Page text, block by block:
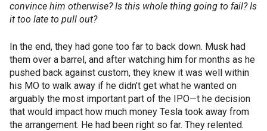
convince him otherwise? Is this whole thing going to fail? Is
it too late to pull out?
In the end, they had gone too far to back down. Musk had
them over a barrel, and after watching him for months as he
pushed back against custom, they knew it was well within
his MO to walk away if he didn’t get what he wanted on
arguably the most important part of the IPO—t he decision
that would impact how much money Tesla took away from
the arrangement. He had been right so far. They relented.